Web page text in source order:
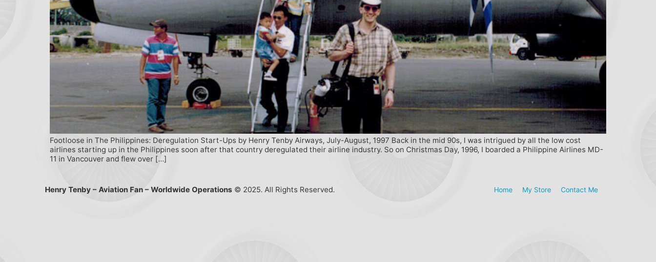
Footloose in The Philippines: Deregulation Start-Ups by Henry Tenby Airways, July-August, 1997 Back in the mid 90s, I was intrigued by all the low cost
airlines starting up in the Philippines soon after that country deregulated their airline industry. So on Christmas Day, 1996, I boarded a Philippine Airlines MD-
11 in Vancouver and flew over […]
Henry Tenby – Aviation Fan – Worldwide Operations © 2025. All Rights Reserved. Home My Store Contact Me